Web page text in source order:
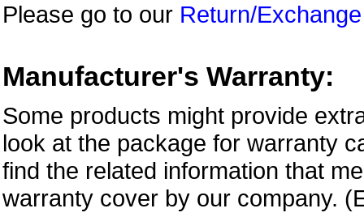
Please go to our Return/Exchange
Manufacturer's Warranty:
Some products might provide
look at the package for warranty
find the related information that
warranty cover by our company.